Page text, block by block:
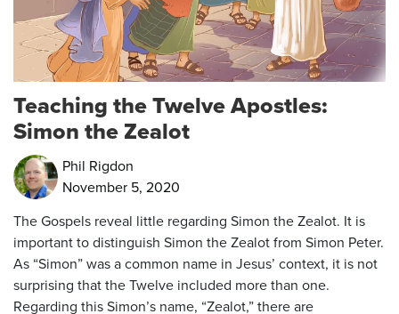
Teaching the Twelve Apostles:
Simon the Zealot
Phil Rigdon
November 5, 2020
The Gospels reveal little regarding Simon the Zealot. It is
important to distinguish Simon the Zealot from Simon Peter.
As “Simon” was a common name in Jesus’ context, it is not
surprising that the Twelve included more than one.
Regarding this Simon’s name, “Zealot,” there are